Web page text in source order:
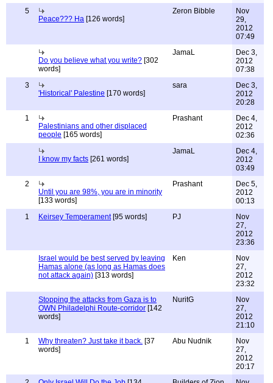
5
Peace??? Ha [126 words]
Zeron Bibble
Nov
29,
2012
07:49
Do you believe what you write? [302
words]
JamaL
Dec 3,
2012
07:38
3
'Historical' Palestine [170 words]
sara
Dec 3,
2012
20:28
1
Palestinians and other displaced
people [165 words]
Prashant
Dec 4,
2012
02:36
I know my facts [261 words]
JamaL
Dec 4,
2012
03:49
2
Until you are 98%, you are in minority
[133 words]
Prashant
Dec 5,
2012
00:13
1
Keirsey Temperament[95 words] PJ
Nov
27,
2012
23:36
Israel would be best served by leaving
Hamas alone (as long as Hamas does
not attack again) [313 words]
Ken
Nov
27,
2012
23:32
Stopping the attacks from Gaza is to
OWN Philadelphi Route-corridor [142
words]
NuritG
Nov
27,
2012
21:10
1
Why threaten? Just take it back. [37
words]
Abu Nudnik
Nov
27,
2012
20:17